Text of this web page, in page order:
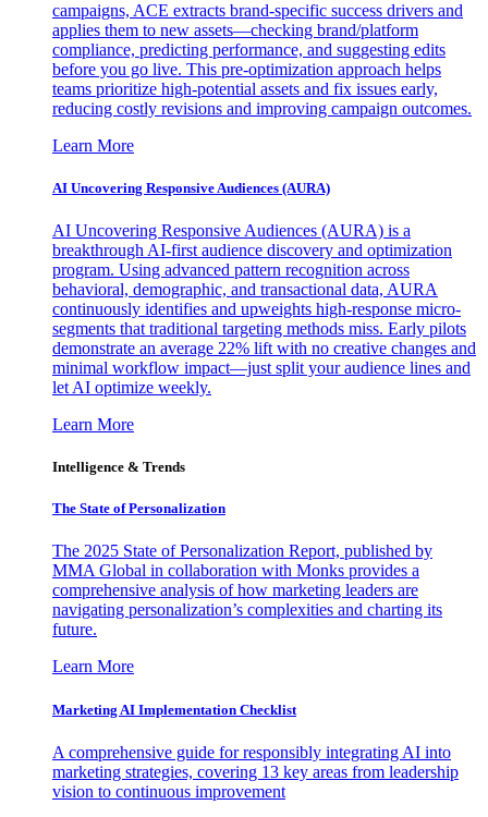
campaigns, ACE extracts brand-specific success drivers and
applies them to new assets—checking brand/platform
compliance, predicting performance, and suggesting edits
before you go live. This pre-optimization approach helps
teams prioritize high-potential assets and fix issues early,
reducing costly revisions and improving campaign outcomes.
Learn More
AI Uncovering Responsive Audiences (AURA)
AI Uncovering Responsive Audiences (AURA) is a
breakthrough AI-first audience discovery and optimization
program. Using advanced pattern recognition across
behavioral, demographic, and transactional data, AURA
continuously identifies and upweights high-response micro-
segments that traditional targeting methods miss. Early pilots
demonstrate an average 22% lift with no creative changes and
minimal workflow impact—just split your audience lines and
let AI optimize weekly.
Learn More
Intelligence & Trends
The State of Personalization
The 2025 State of Personalization Report, published by
MMA Global in collaboration with Monks provides a
comprehensive analysis of how marketing leaders are
navigating personalization’s complexities and charting its
future.
Learn More
Marketing AI Implementation Checklist
A comprehensive guide for responsibly integrating AI into
marketing strategies, covering 13 key areas from leadership
vision to continuous improvement